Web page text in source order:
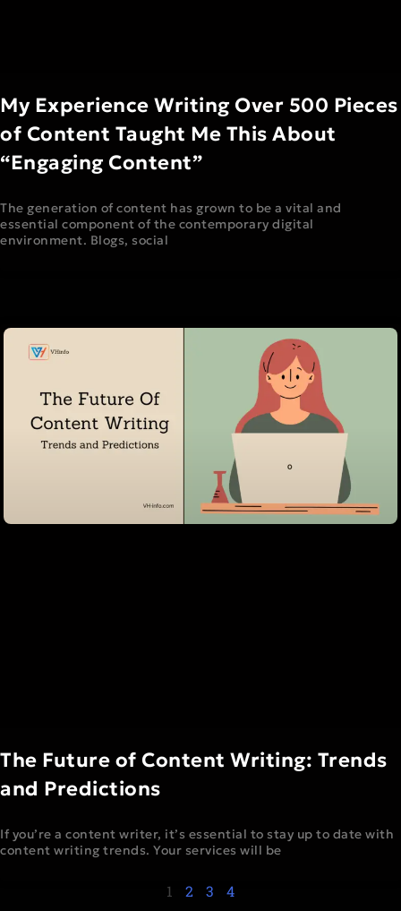
My Experience Writing Over 500 Pieces
of Content Taught Me This About
“Engaging Content”
The generation of content has grown to be a vital and
essential component of the contemporary digital
environment. Blogs, social
The Future of Content Writing: Trends
and Predictions
If you’re a content writer, it’s essential to stay up to date with
content writing trends. Your services will be
1 2 3 4